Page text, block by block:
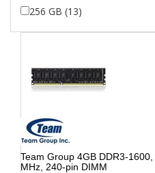
256 GB (13)
Team Group 4GB DDR3-
MHz, 240-pin DIMM